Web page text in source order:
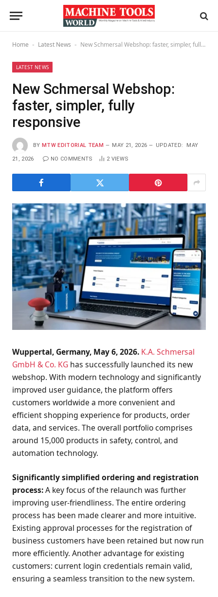
Home - Latest News - New Schmersal Webshop: faster, simpler, fully responsive
LATEST NEWS
New Schmersal Webshop:
faster, simpler, fully
responsive
BY MTW EDITORIAL TEAM MAY 21, 2026 UPDATED: MAY
21, 2026 NO COMMENTS 2 VIEWS
Wuppertal, Germany, May 6, 2026. K.A. Schmersal
GmbH & Co. KG has successfully launched its new
webshop. With modern technology and significantly
improved user guidance, the platform offers
customers worldwide a more convenient and
efficient shopping experience for products, order
data, and services. The overall portfolio comprises
around 15,000 products in safety, control, and
automation technology.
Significantly simplified ordering and registration
process:A key focus of the relaunch was further
improving user-friendliness. The entire ordering
process has been made clearer and more intuitive.
Existing approval processes for the registration of
business customers have been retained but now run
more efficiently. Another advantage for existing
customers: current login credentials remain valid,
ensuring a seamless transition to the new system.